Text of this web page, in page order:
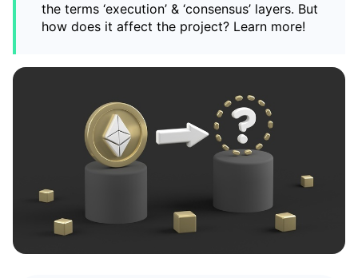
the terms ‘execution’ & ‘consensus’ layers. But
how does it affect the project? Learn more!